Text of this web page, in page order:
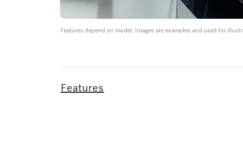
Features depend on model. Images are examples and used for
Features